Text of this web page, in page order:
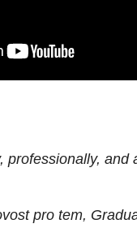
and
pro tem,